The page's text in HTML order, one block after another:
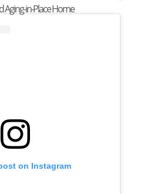
Aging-in-Place Home
on Instagram